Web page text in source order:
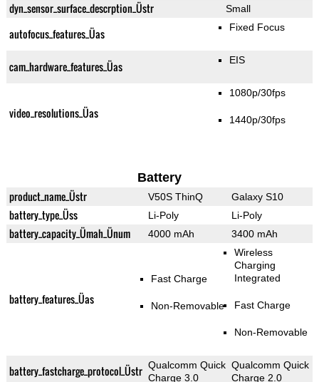
dyn_sensor_surface_descrption_Üstr Small
autofocus_features_Üas Fixed Focus
cam_hardware_features_Üas EIS
video_resolutions_Üas
1080p/30fps
1440p/30fps
Battery
product_name_Üstr V50S ThinQ Galaxy S10
battery_type_Üss Li-Poly Li-Poly
battery_capacity_Ümah_Ünum 4000 mAh 3400 mAh
battery_features_Üas
Fast Charge
Non-Removable
Wireless
Charging
Integrated
Fast Charge
Non-Removable
battery_fastcharge_protocol_Üstr Qualcomm Quick
Charge 3.0
Qualcomm Quick
Charge 2.0